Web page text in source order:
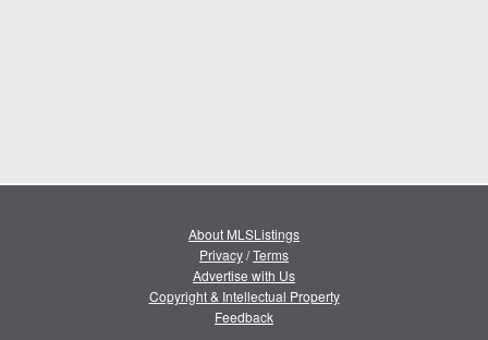
About MLSListings
Privacy/Terms
Advertise with Us
Copyright & Intellectual Property
Feedback